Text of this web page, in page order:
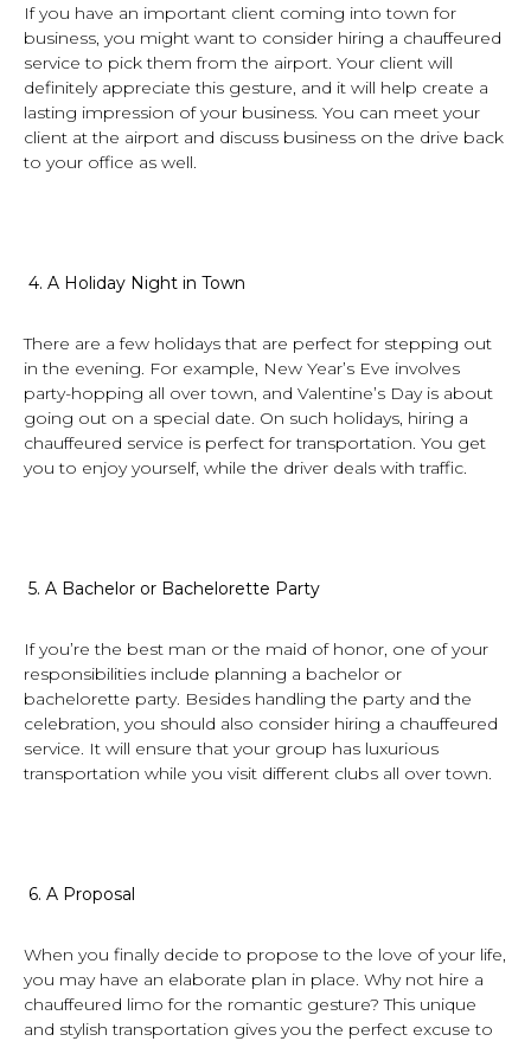
If you have an important client coming into town for
business, you might want to consider hiring a chauffeured
service to pick them from the airport. Your client will
definitely appreciate this gesture, and it will help create a
lasting impression of your business. You can meet your
client at the airport and discuss business on the drive back
to your office as well.
4. A Holiday Night in Town
There are a few holidays that are perfect for stepping out
in the evening. For example, New Year’s Eve involves
party-hopping all over town, and Valentine’s Day is about
going out on a special date. On such holidays, hiring a
chauffeured service is perfect for transportation. You get
you to enjoy yourself, while the driver deals with traffic.
5. A Bachelor or Bachelorette Party
If you’re the best man or the maid of honor, one of your
responsibilities include planning a bachelor or
bachelorette party. Besides handling the party and the
celebration, you should also consider hiring a chauffeured
service. It will ensure that your group has luxurious
transportation while you visit different clubs all over town.
6. A Proposal
When you finally decide to propose to the love of your life,
you may have an elaborate plan in place. Why not hire a
chauffeured limo for the romantic gesture? This unique
and stylish transportation gives you the perfect excuse to